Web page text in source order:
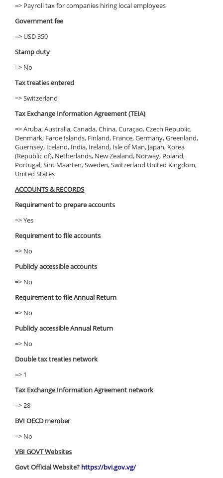
=> Payroll tax for companies hiring local employees
Government fee
=> USD 350
Stamp duty
=> No
Tax treaties entered
=> Switzerland
Tax Exchange Information Agreement (TEIA)
=> Aruba, Australia, Canada, China, Curaçao, Czech Republic,
Denmark, Faroe Islands, Finland, France, Germany, Greenland,
Guernsey, Iceland, India, Ireland, Isle of Man, Japan, Korea
(Republic of), Netherlands, New Zealand, Norway, Poland,
Portugal, Sint Maarten, Sweden, Switzerland United Kingdom,
United States
ACCOUNTS & RECORDS
Requirement to prepare accounts
=> Yes
Requirement to file accounts
=> No
Publicly accessible accounts
=> No
Requirement to file Annual Return
=> No
Publicly accessible Annual Return
=> No
Double tax treaties network
=> 1
Tax Exchange Information Agreement network
=> 28
BVI OECD member
=> No
VBI GOVT Websites
Govt Official Website? https://bvi.gov.vg/